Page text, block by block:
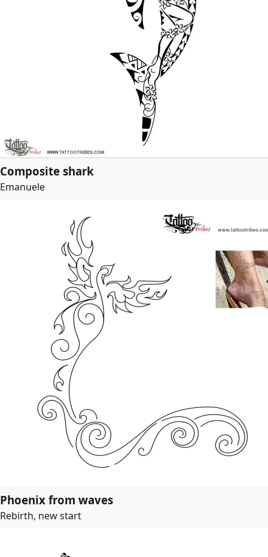
Composite shark
Emanuele
Phoenix from waves
Rebirth, new start